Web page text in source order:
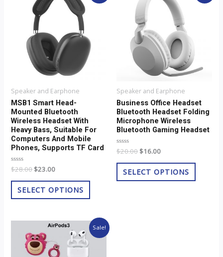
Speaker and Earphone
MSB1 Smart Head-
Mounted Bluetooth
Wireless Headset With
Heavy Bass, Suitable For
Computers And Mobile
Phones, Supports TF Card
Rated
0
out
$28.00
was:
$28.00.
$23.00
$23.00.
SELECT OPTIONS
product
variants.
on
the
product
Speaker and Earphone
Business Office Headset
Bluetooth Headset Folding
Microphone Wireless
Bluetooth Gaming Headset
Rated
0
out
$20.00
was:
$16.00
is:
$16.00.
SELECT OPTIONS
product
options
be
chosen
on
Sale!
Original
price
was:
$8.00.
Current
is:
$6.00.